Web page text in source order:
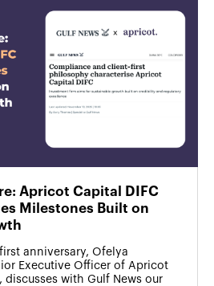
Apricot Capital DIFC
Milestones Built on
anniversary, Ofelya
Executive Officer of Apricot
discusses with Gulf News our